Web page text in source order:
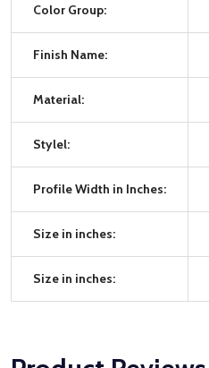
Color Group:
Finish Name:
Material:
Stylel:
Profile Width in Inches:
Size in inches:
Size in inches: